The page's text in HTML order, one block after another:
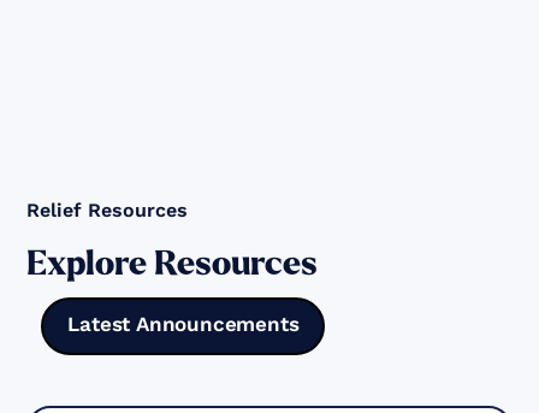
Relief Resources
Explore Resources
Latest Announcements